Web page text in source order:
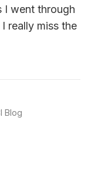
I went through
really miss the
Blog